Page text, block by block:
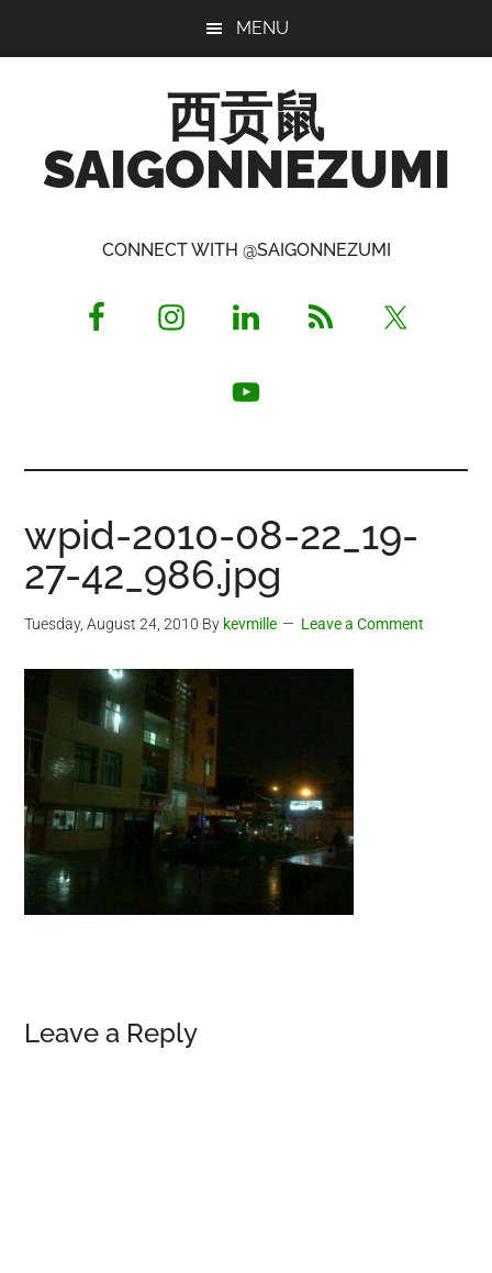
MENU
西贡鼠
SAIGONNEZUMI
Opinionated
CONNECT WITH @SAIGONNEZUMI
wpid-2010-08-22_19-
27-42_986.jpg
Tuesday, August 24, 2010 By kevmille Leave a Comment
Reader
Leave a Reply